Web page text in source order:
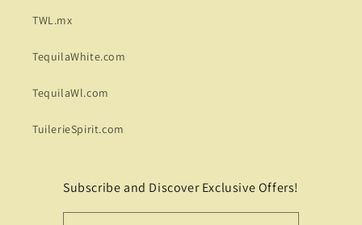
TWL.mx
TequilaWhite.com
TequilaWl.com
TuilerieSpirit.com
Subscribe and Discover Exclusive Offers!